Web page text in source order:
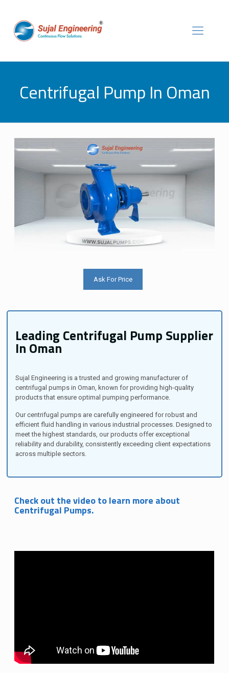
Centrifugal Pump In Oman
Ask For Price
Leading Centrifugal Pump Supplier
In Oman
Sujal Engineering is a trusted and growing manufacturer of
centrifugal pumps in Oman, known for providing high-quality
products that ensure optimal pumping performance.
Our centrifugal pumps are carefully engineered for robust and
efficient fluid handling in various industrial processes. Designed to
meet the highest standards, our products offer exceptional
reliability and durability, consistently exceeding client expectations
across multiple sectors.
Check out the video to learn more about
Centrifugal Pumps.